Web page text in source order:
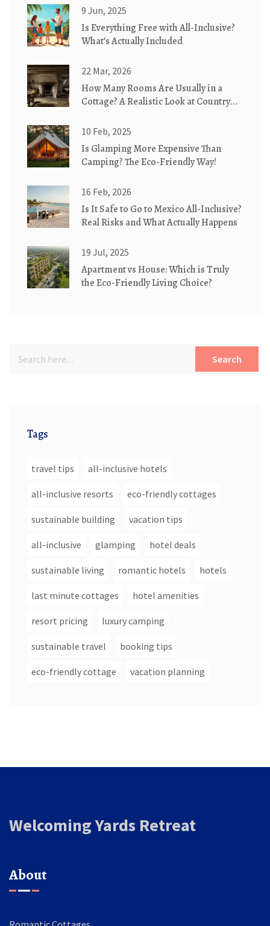
9 Jun, 2025
Is Everything Free with All-Inclusive?
What’s Actually Included
22 Mar, 2026
How Many Rooms Are Usually in a
Cottage? A Realistic Look at Country
10 Feb, 2025
Is Glamping More Expensive Than
Camping? The Eco-Friendly Way!
16 Feb, 2026
Is It Safe to Go to Mexico All-Inclusive?
Real Risks and What Actually Happens
19 Jul, 2025
Apartment vs House: Which is Truly
the Eco-Friendly Living Choice?
Search
Tags
travel tips all-inclusive hotels
all-inclusive resorts eco-friendly cottages
sustainable building vacation tips
all-inclusive glamping hotel deals
sustainable living romantic hotels hotels
last minute cottages hotel amenities
resort pricing luxury camping
sustainable travel booking tips
eco-friendly cottage vacation planning
Welcoming Yards Retreat
About